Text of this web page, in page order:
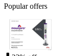
Popular offers